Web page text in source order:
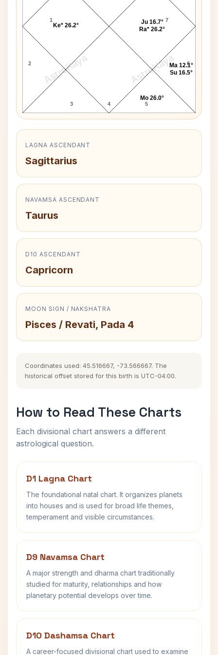
AstroKaya AstroKaya
1
2
3 4 5
6
7
Ke* 26.2°
Mo 26.0°
Ma 12.1°
Su 16.5°
Ju 16.7°
Ra* 26.2°
LAGNA ASCENDANT
Sagittarius
NAVAMSA ASCENDANT
Taurus
D10 ASCENDANT
Capricorn
MOON SIGN / NAKSHATRA
Pisces / Revati, Pada 4
Coordinates used: 45.516667, -73.566667. The
historical offset stored for this birth is UTC-04:00.
How to Read These Charts
Each divisional chart answers a different
astrological question.
D1 Lagna Chart
The foundational natal chart. It organizes planets
into houses and is used for broad life themes,
temperament and visible circumstances.
D9 Navamsa Chart
A major strength and dharma chart traditionally
studied for maturity, relationships and how
planetary potential develops over time.
D10 Dashamsa Chart
A career-focused divisional chart used to examine